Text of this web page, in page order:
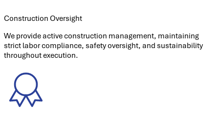
Construction Oversight
We provide active construction management, maintaining
strict labor compliance, safety oversight, and sustainability
throughout execution.